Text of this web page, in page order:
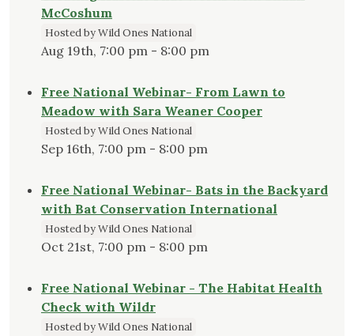
McCoshum
Hosted by Wild Ones National
Aug 19th, 7:00 pm - 8:00 pm
Free National Webinar- From Lawn to
Meadow with Sara Weaner Cooper
Hosted by Wild Ones National
Sep 16th, 7:00 pm - 8:00 pm
Free National Webinar- Bats in the Backyard
with Bat Conservation International
Hosted by Wild Ones National
Oct 21st, 7:00 pm - 8:00 pm
Free National Webinar - The Habitat Health
Check with Wildr
Hosted by Wild Ones National